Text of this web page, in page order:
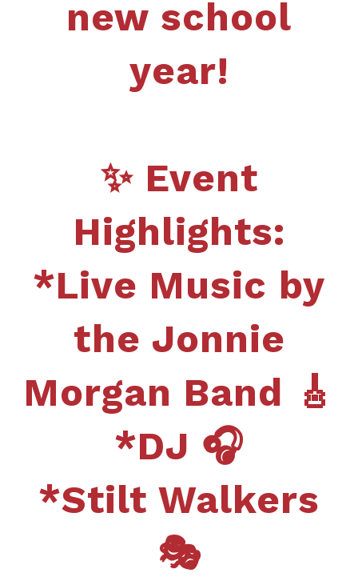
new school
year!
✨ Event
Highlights:
*Live Music by
the Jonnie
Morgan Band 🎸
*DJ 🎧
*Stilt Walkers
🎭